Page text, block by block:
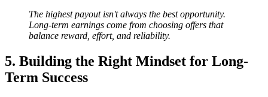
The highest payout isn't always the best opportunity.
Long-term earnings come from choosing offers that
balance reward, effort, and reliability.
5. Building the Right Mindset for Long-
Term Success